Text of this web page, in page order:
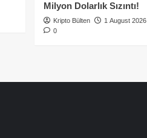
Milyon Dolarlık Sızıntı!
Kripto Bülten
1 August 2026
0